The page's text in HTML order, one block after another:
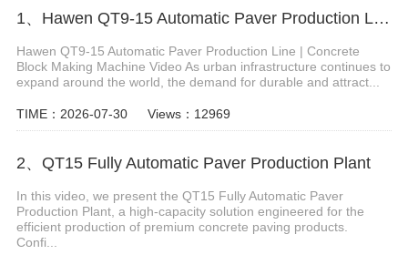
1、Hawen QT9-15 Automatic Paver Production Line
Hawen QT9-15 Automatic Paver Production Line | Concrete
Block Making Machine Video As urban infrastructure continues to
expand around the world, the demand for durable and attract...
TIME：2026-07-30 Views：12969
2、QT15 Fully Automatic Paver Production Plant
In this video, we present the QT15 Fully Automatic Paver
Production Plant, a high-capacity solution engineered for the
efficient production of premium concrete paving products.
Confi...